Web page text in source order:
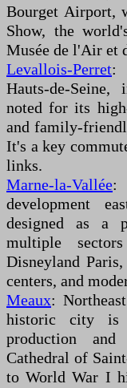
Bourget Airport,
Show, the
Musée de l'Air et
Levallois-Perret:
Hauts-de-
noted for its
and family-
It's a key
links.
Marne-la-Vallée:
development
designed as a
multiple
Disneyland
centers, and
Meaux:
historic city is
production
Cathedral of
to World War I